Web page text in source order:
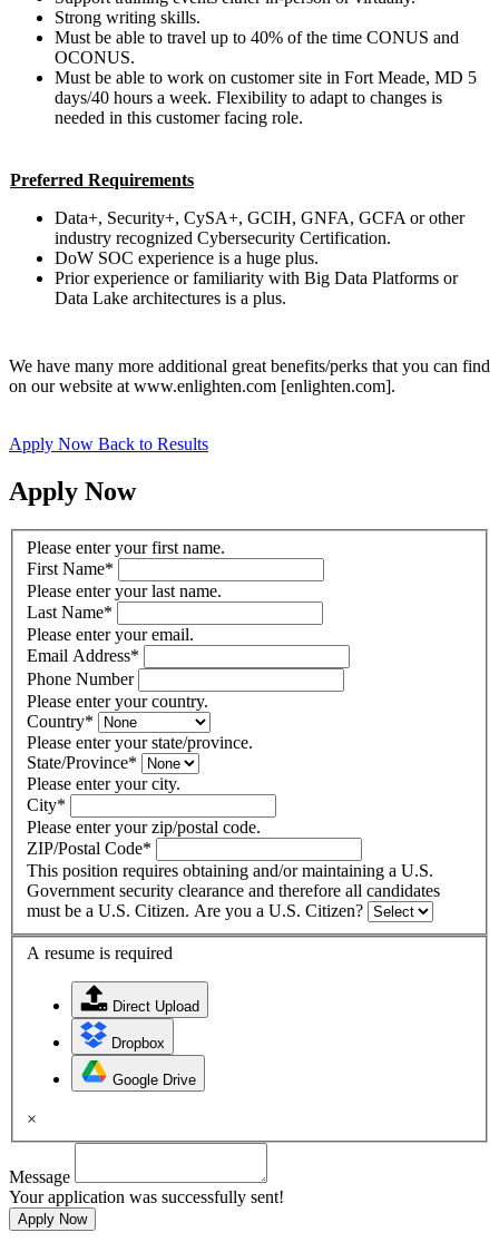
Strong writing skills.
Must be able to travel up to 40% of the time CONUS and
OCONUS.
Must be able to work on customer site in Fort Meade, MD 5
days/40 hours a week. Flexibility to adapt to changes is
needed in this customer facing role.
Preferred Requirements
Data+, Security+, CySA+, GCIH, GNFA, GCFA or other
industry recognized Cybersecurity Certification.
DoW SOC experience is a huge plus.
Prior experience or familiarity with Big Data Platforms or
Data Lake architectures is a plus.
We have many more additional great benefits/perks that you can find
on our website at www.enlighten.com [enlighten.com].
Apply Now Back to Results
Apply Now
Please enter your first name.
First Name*
Please enter your last name.
Last Name*
Please enter your email.
Email Address*
Phone Number
Please enter your country.
Country*
Please enter your state/province.
State/Province*
Please enter your city.
City*
Please enter your zip/postal code.
ZIP/Postal Code*
This position requires obtaining and/or maintaining a U.S.
Government security clearance and therefore all candidates
must be a U.S. Citizen. Are you a U.S. Citizen?
A resume is required
Direct Upload
Dropbox
Google Drive
×
Message
Your application was successfully sent!
Apply Now